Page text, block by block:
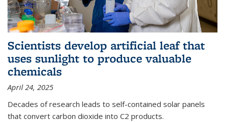
Scientists develop artificial leaf that
uses sunlight to produce valuable
chemicals
April 24, 2025
Decades of research leads to self-contained solar panels
that convert carbon dioxide into C2 products.